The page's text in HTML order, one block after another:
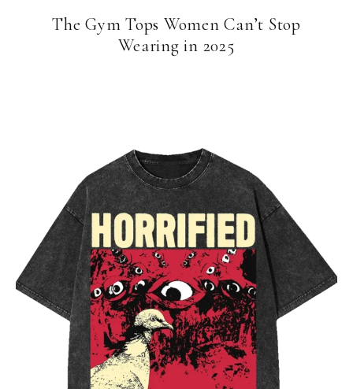
The Gym Tops Women Can’t Stop
Wearing in 2025